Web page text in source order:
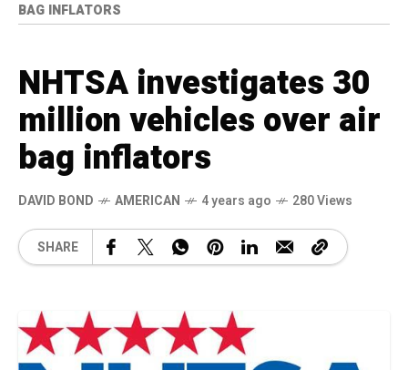
BAG INFLATORS
NHTSA investigates 30
million vehicles over air
bag inflators
DAVID BOND AMERICAN 4 years ago 280 Views
SHARE